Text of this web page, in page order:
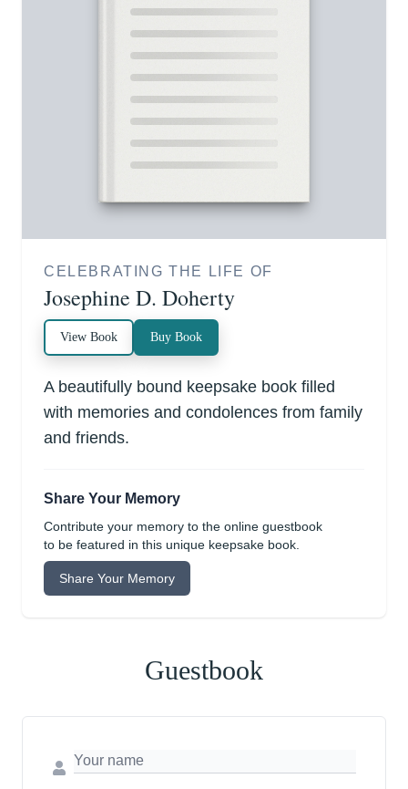
CELEBRATING THE LIFE OF
Josephine D. Doherty
View Book Buy Book
A beautifully bound keepsake book filled
with memories and condolences from family
and friends.
Share Your Memory
Contribute your memory to the online guestbook
to be featured in this unique keepsake book.
Share Your Memory
Guestbook